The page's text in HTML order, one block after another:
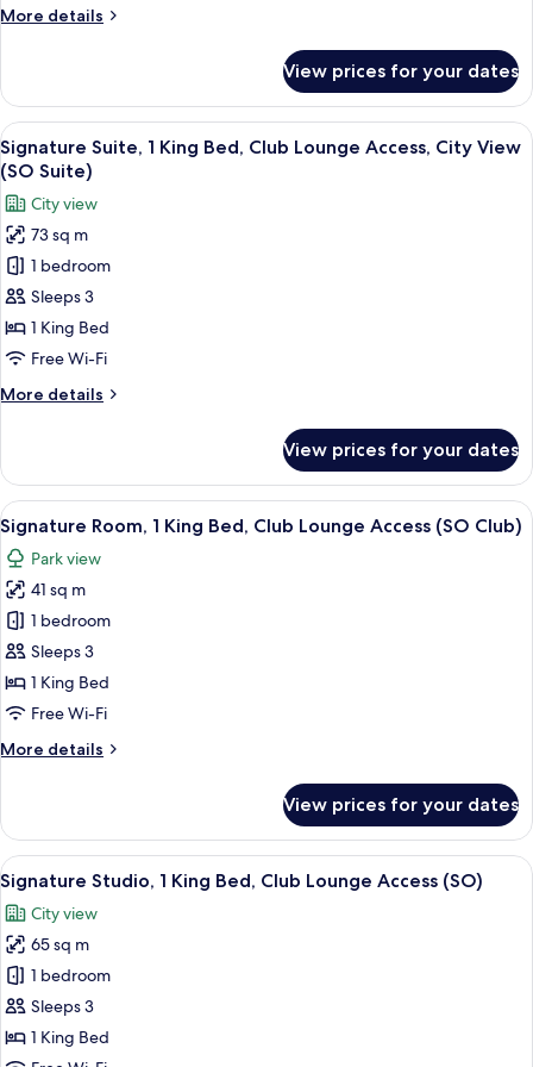
Cozy)
More details
More
1
King
Bed
(SO
Cozy)
View prices for your dates
View
all
photos
for
Signature
Suite,
1
King
Bed,
Lounge
View
(SO
Suite)
A modern bathroom with a
11
Signature Suite, 1 King Bed, Club Lounge Access, City View
(SO Suite)
City view
73 sq m
1 bedroom
Sleeps 3
1 King Bed
Free Wi-Fi
More details
More
Suite,
King
Bed,
Club
Lounge
Access,
City
View
(SO
Suite)
View prices for your dates
View
all
photos
for
Signature
Room,
1
King
Club
(SO
Club)
A modern hotel room with a large
13
Signature Room, 1 King Bed, Club Lounge Access (SO Club)
Park view
41 sq m
1 bedroom
Sleeps 3
1 King Bed
Free Wi-Fi
More details
More
Room,
King
Bed,
Club
Lounge
Access
(SO
Club)
View prices for your dates
View
all
photos
for
Signature
Studio,
1
King
A modern bathroom with a
10
Signature Studio, 1 King Bed, Club Lounge Access (SO)
City view
65 sq m
1 bedroom
Sleeps 3
1 King Bed